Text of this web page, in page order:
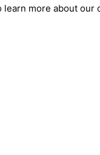
more about